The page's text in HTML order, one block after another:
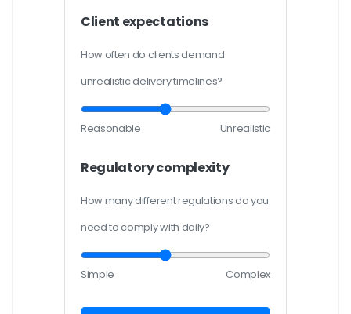
Client expectations
How often do clients demand
unrealistic delivery timelines?
Reasonable Unrealistic
Regulatory complexity
How many different regulations do you
need to comply with daily?
Simple Complex